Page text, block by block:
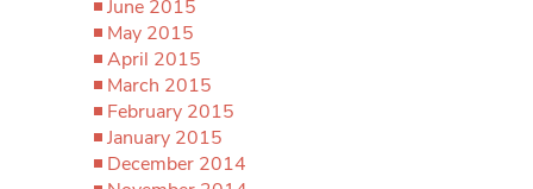
June 2015
May 2015
April 2015
March 2015
February 2015
January 2015
December 2014